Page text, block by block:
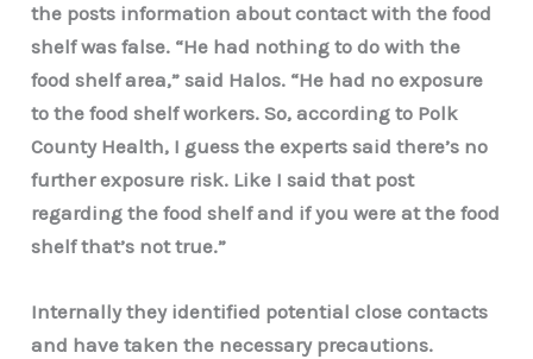
the posts information about contact with the food
shelf was false. “He had nothing to do with the
food shelf area,” said Halos. “He had no exposure
to the food shelf workers. So, according to Polk
County Health, I guess the experts said there’s no
further exposure risk. Like I said that post
regarding the food shelf and if you were at the food
shelf that’s not true.”
Internally they identified potential close contacts
and have taken the necessary precautions.